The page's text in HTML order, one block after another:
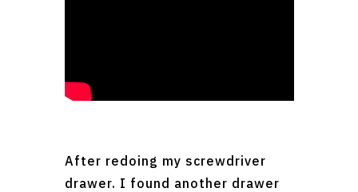
After redoing my screwdriver
drawer. I found another drawer